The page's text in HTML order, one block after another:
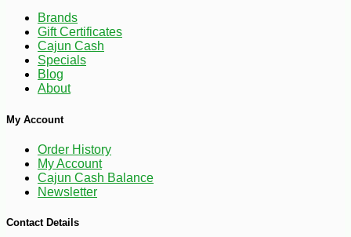
Brands
Gift Certificates
Cajun Cash
Specials
Blog
About
My Account
Order History
My Account
Cajun Cash Balance
Newsletter
Contact Details